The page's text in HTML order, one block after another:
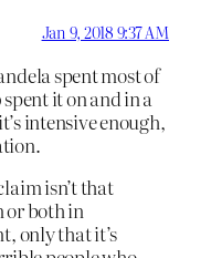
Jan 9, 2018 9:37 AM
spent most of
spent it on and in a
intensive enough,
isn’t that
or both in
only that it’s